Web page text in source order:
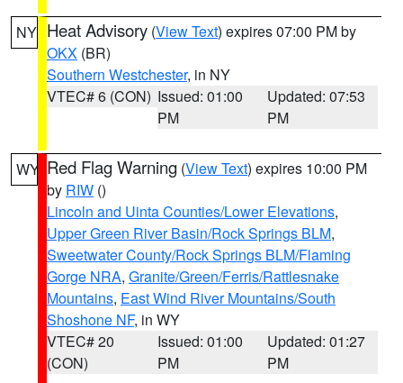
NY Heat Advisory (View Text) expires 07:00 PM by
OKX (BR)
Southern Westchester, in NY
VTEC# 6 (CON) Issued: 01:00
PM
Updated: 07:53
PM
WY Red Flag Warning (View Text) expires 10:00 PM
by RIW ()
Lincoln and Uinta Counties/Lower Elevations,
Upper Green River Basin/Rock Springs BLM,
Sweetwater County/Rock Springs BLM/Flaming
Gorge NRA, Granite/Green/Ferris/Rattlesnake
Mountains, East Wind River Mountains/South
Shoshone NF, in WY
VTEC# 20
(CON)
Issued: 01:00
PM
Updated: 01:27
PM